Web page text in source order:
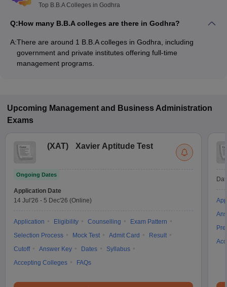
Top B.B.A Colleges in Godhra
Q:How many B.B.A colleges are there in Godhra?
A:There are around 1 B.B.A colleges in Godhra, including
government and private institutes offering full-time
management programs.
Upcoming Management and Business Administration
Exams
(XAT) Xavier Aptitude Test
Ongoing Dates
Application Date
14 Jul'26 - 5 Dec'26 (Online)
Application Eligibility Counselling
Exam Pattern
Selection Process
Mock Test Admit Card
Result
Cutoff
Answer Key Dates
Syllabus
Accepting Colleges
FAQs